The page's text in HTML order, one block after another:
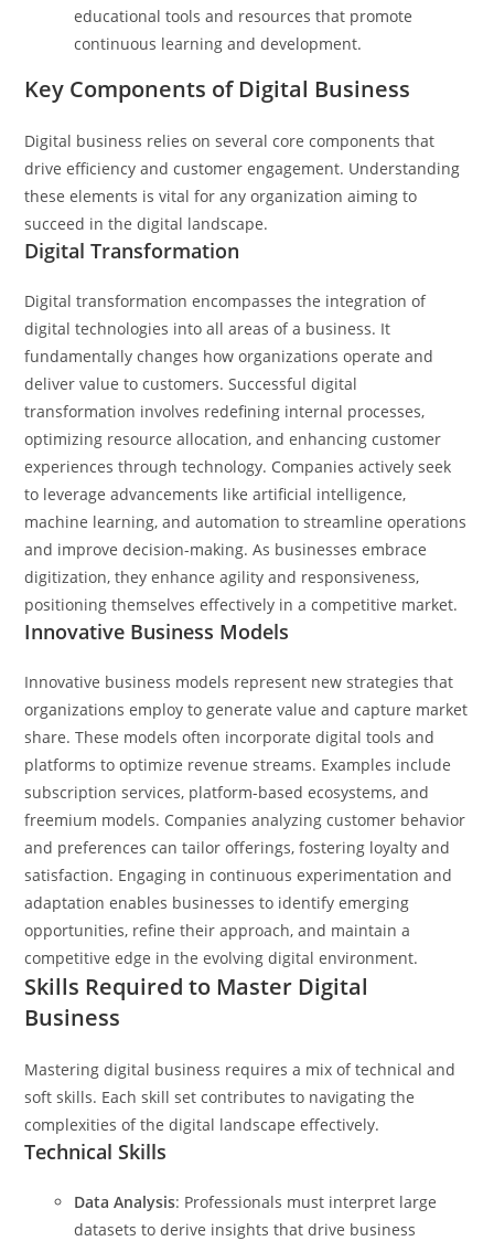
educational tools and resources that promote
continuous learning and development.
Key Components of Digital Business
Digital business relies on several core components that
drive efficiency and customer engagement. Understanding
these elements is vital for any organization aiming to
succeed in the digital landscape.
Digital Transformation
Digital transformation encompasses the integration of
digital technologies into all areas of a business. It
fundamentally changes how organizations operate and
deliver value to customers. Successful digital
transformation involves redefining internal processes,
optimizing resource allocation, and enhancing customer
experiences through technology. Companies actively seek
to leverage advancements like artificial intelligence,
machine learning, and automation to streamline operations
and improve decision-making. As businesses embrace
digitization, they enhance agility and responsiveness,
positioning themselves effectively in a competitive market.
Innovative Business Models
Innovative business models represent new strategies that
organizations employ to generate value and capture market
share. These models often incorporate digital tools and
platforms to optimize revenue streams. Examples include
subscription services, platform-based ecosystems, and
freemium models. Companies analyzing customer behavior
and preferences can tailor offerings, fostering loyalty and
satisfaction. Engaging in continuous experimentation and
adaptation enables businesses to identify emerging
opportunities, refine their approach, and maintain a
competitive edge in the evolving digital environment.
Skills Required to Master Digital
Business
Mastering digital business requires a mix of technical and
soft skills. Each skill set contributes to navigating the
complexities of the digital landscape effectively.
Technical Skills
Data Analysis: Professionals must interpret large
datasets to derive insights that drive business